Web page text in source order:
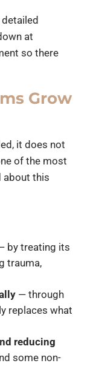
detailed
at
so there
Grow
it does not
of the most
about this
by treating its
trauma,
— through
replaces what
reducing
some non-